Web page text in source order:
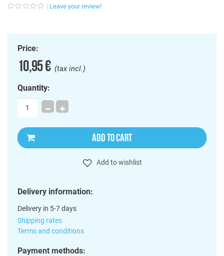
Leave your review!
Price:
10,95 €(tax incl.)
Quantity:
ADD TO CART
Add to wishlist
Delivery information:
Delivery in 5-7 days
Shipping rates
Terms and conditions
Payment methods: